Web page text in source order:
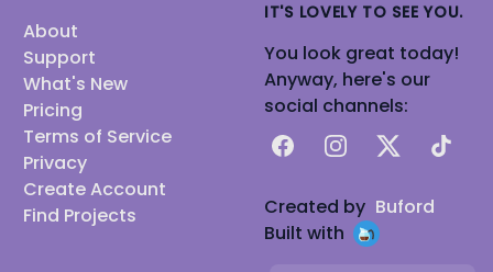
About
Support
What's New
Pricing
Terms of Service
Privacy
Create Account
Find Projects
IT'S LOVELY TO SEE YOU.
You look great today!
Anyway, here's our
social channels:
FacebookInstagram
X TikTok
Created by Buford
Built with